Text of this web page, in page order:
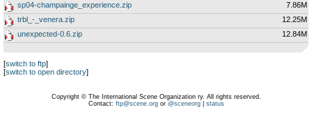
sp04-champainge_experience.zip
7.86M
trbl_-_venera.zip
12.25M
unexpected-0.6.zip
12.84M
[switch to ftp]
[switch to open directory]
Copyright © The International Scene Organization ry. All rights reserved.
Contact: ftp@scene.orgor @sceneorg| status